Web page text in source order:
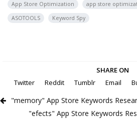
App Store Optimization app store
ASOTOOLS
Keyword Spy
SHARE ON
Twitter
Reddit Tumblr Email
"memory" App Store Keywords
"efects" App Store Keywords